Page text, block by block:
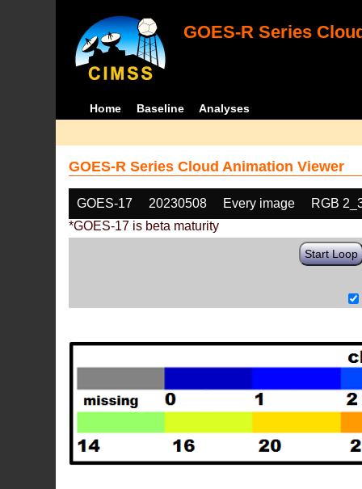
GOES-R Series
Home Baseline Analyses
GOES-R Series Cloud Animation Viewer
GOES-17 20230508 Every image
RGB
*GOES-17 is beta maturity
Start Loop